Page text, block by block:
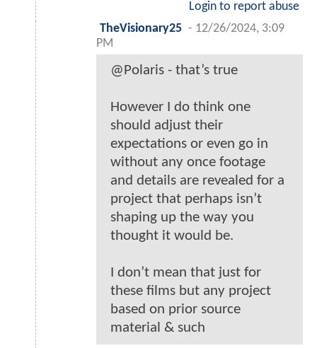
Login to report abuse
TheVisionary25 - 12/26/2024, 3:09
PM
@Polaris - that’s true
However I do think one
should adjust their
expectations or even go in
without any once footage
and details are revealed for a
project that perhaps isn’t
shaping up the way you
thought it would be.
I don’t mean that just for
these films but any project
based on prior source
material & such